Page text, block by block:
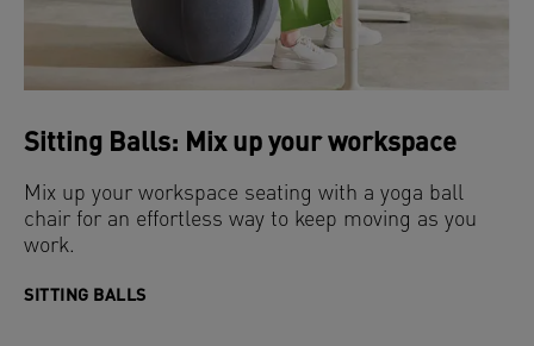
Sitting Balls: Mix up your workspace
Mix up your workspace seating with a yoga ball
chair for an effortless way to keep moving as you
work.
SITTING BALLS